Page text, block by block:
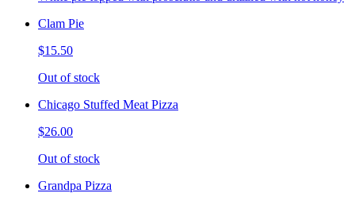
Clam Pie
$15.50
Out of stock
Chicago Stuffed Meat Pizza
$26.00
Out of stock
Grandpa Pizza